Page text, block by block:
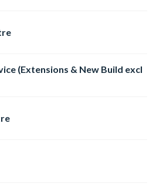
(Extensions & New Build excl